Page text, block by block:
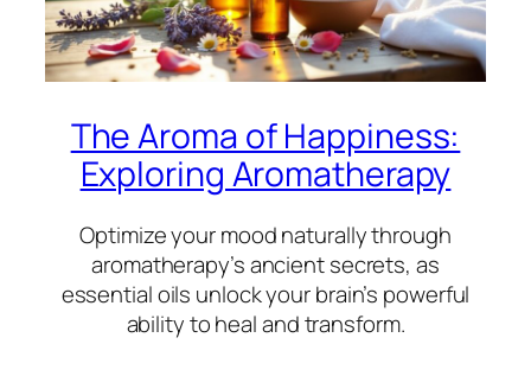
The Aroma of Happiness:
Exploring Aromatherapy
Optimize your mood naturally through
aromatherapy’s ancient secrets, as
essential oils unlock your brain’s powerful
ability to heal and transform.